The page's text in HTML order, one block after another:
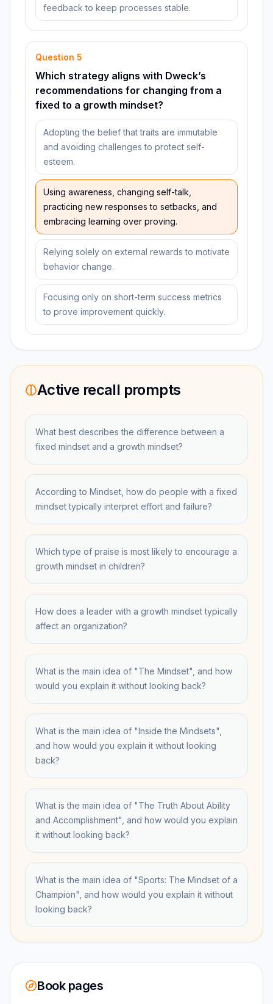
feedback to keep processes stable.
Question 5
Which strategy aligns with Dweck’s
recommendations for changing from a
fixed to a growth mindset?
Adopting the belief that traits are immutable
and avoiding challenges to protect self-
esteem.
Using awareness, changing self-talk,
practicing new responses to setbacks, and
embracing learning over proving.
Relying solely on external rewards to motivate
behavior change.
Focusing only on short-term success metrics
to prove improvement quickly.
Active recall prompts
What best describes the difference between a
fixed mindset and a growth mindset?
According to Mindset, how do people with a fixed
mindset typically interpret effort and failure?
Which type of praise is most likely to encourage a
growth mindset in children?
How does a leader with a growth mindset typically
affect an organization?
What is the main idea of "The Mindset", and how
would you explain it without looking back?
What is the main idea of "Inside the Mindsets",
and how would you explain it without looking
back?
What is the main idea of "The Truth About Ability
and Accomplishment", and how would you explain
it without looking back?
What is the main idea of "Sports: The Mindset of a
Champion", and how would you explain it without
looking back?
Book pages